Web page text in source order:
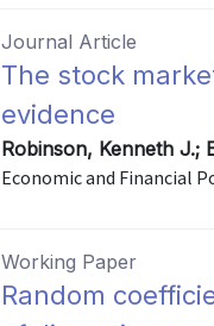
Journal Article
The stock
evidence
Robinson, Kenneth J.;
Economic and Financial
Working Paper
Random